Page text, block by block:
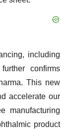
including
confirms
This new
accelerate our
manufacturing
product